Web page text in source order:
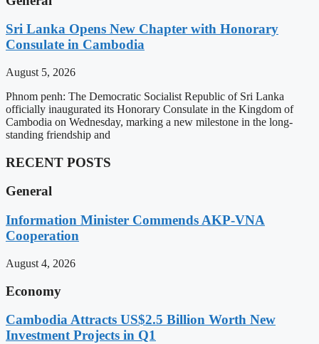
Sri Lanka Opens New Chapter with Honorary
Consulate in Cambodia
August 5, 2026
Phnom penh: The Democratic Socialist Republic of Sri Lanka
officially inaugurated its Honorary Consulate in the Kingdom of
Cambodia on Wednesday, marking a new milestone in the long-
standing friendship and
RECENT POSTS
General
Information Minister Commends AKP-VNA
Cooperation
August 4, 2026
Economy
Cambodia Attracts US$2.5 Billion Worth New
Investment Projects in Q1